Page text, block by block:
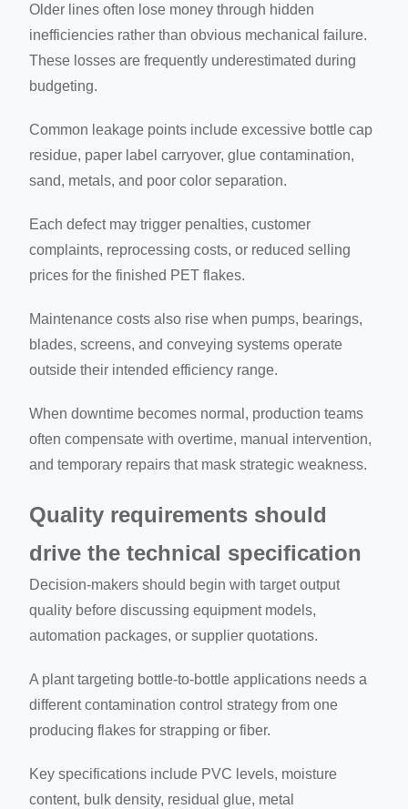
Older lines often lose money through hidden
inefficiencies rather than obvious mechanical failure.
These losses are frequently underestimated during
budgeting.
Common leakage points include excessive bottle cap
residue, paper label carryover, glue contamination,
sand, metals, and poor color separation.
Each defect may trigger penalties, customer
complaints, reprocessing costs, or reduced selling
prices for the finished PET flakes.
Maintenance costs also rise when pumps, bearings,
blades, screens, and conveying systems operate
outside their intended efficiency range.
When downtime becomes normal, production teams
often compensate with overtime, manual intervention,
and temporary repairs that mask strategic weakness.
Quality requirements should
drive the technical specification
Decision-makers should begin with target output
quality before discussing equipment models,
automation packages, or supplier quotations.
A plant targeting bottle-to-bottle applications needs a
different contamination control strategy from one
producing flakes for strapping or fiber.
Key specifications include PVC levels, moisture
content, bulk density, residual glue, metal